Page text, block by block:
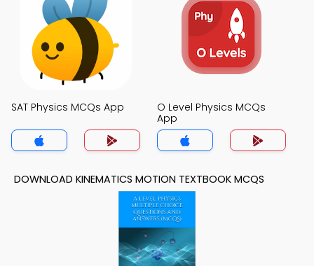
SAT Physics MCQs App
O Level Physics MCQs
App
DOWNLOAD KINEMATICS MOTION TEXTBOOK MCQS